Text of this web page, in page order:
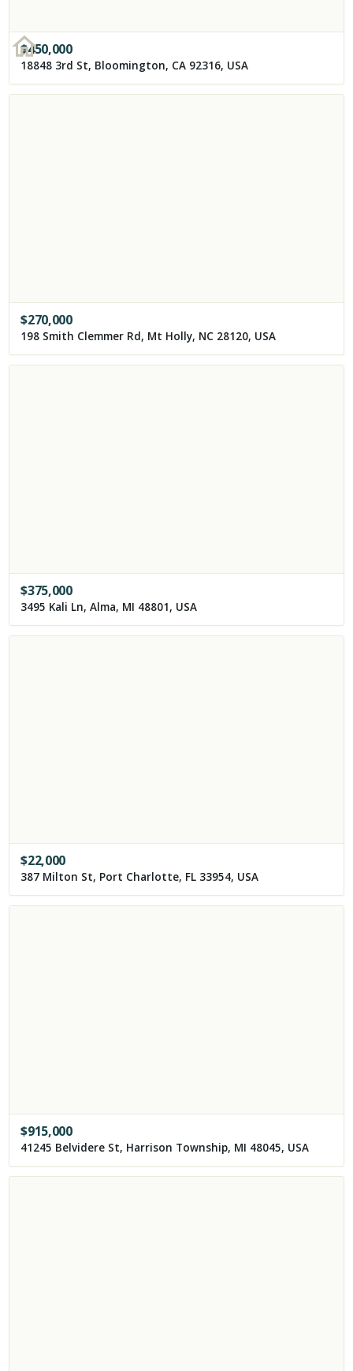
$450,000
18848 3rd St, Bloomington, CA 92316, USA
$270,000
198 Smith Clemmer Rd, Mt Holly, NC 28120, USA
$375,000
3495 Kali Ln, Alma, MI 48801, USA
$22,000
387 Milton St, Port Charlotte, FL 33954, USA
$915,000
41245 Belvidere St, Harrison Township, MI 48045, USA